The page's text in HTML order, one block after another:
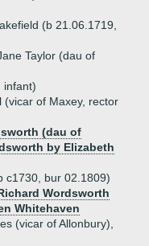
(b 21.06.1719,
Taylor (dau of
infant)
(vicar of Maxey, rector
(dau of
by Elizabeth
c1730, bur 02.1809)
Wordsworth
Whitehaven
(vicar of Allonbury),